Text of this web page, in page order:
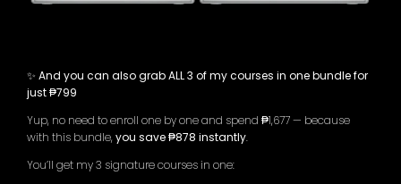
✨ And you can also grab ALL 3 of my courses in one bundle for
just ₱799
Yup, no need to enroll one by one and spend ₱1,677 — because
with this bundle,you save ₱878 instantly.
You’ll get my 3 signature courses in one: